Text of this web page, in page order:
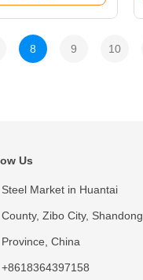
8 9 10
Us
Steel Market in Huantai
County, Zibo City, Shandong
Province, China
+8618364397158